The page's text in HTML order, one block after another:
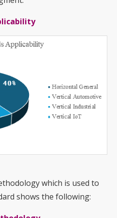
which is used to
shows the following: